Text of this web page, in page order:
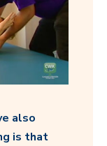
also
is that